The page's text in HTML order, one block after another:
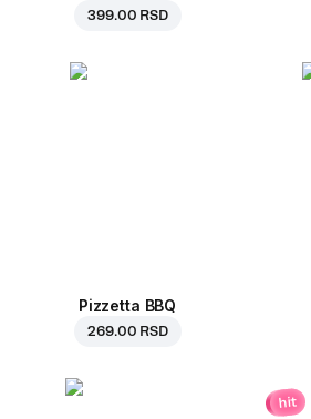
399.00 RSD
Pizzetta BBQ
269.00 RSD
hit